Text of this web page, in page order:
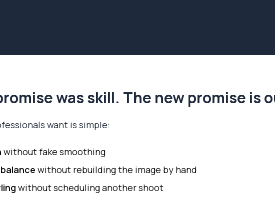
was skill. The new promise is
want is simple:
without fake smoothing
without rebuilding the image by hand
without scheduling another shoot